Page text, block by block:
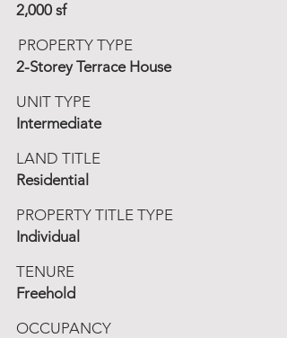
2,000 sf
PROPERTY TYPE
2-Storey Terrace House
UNIT TYPE
Intermediate
LAND TITLE
Residential
PROPERTY TITLE TYPE
Individual
TENURE
Freehold
OCCUPANCY